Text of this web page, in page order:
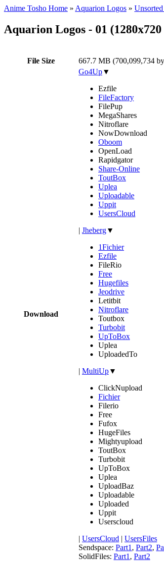
Anime Tosho Home » Aquarion Logos »
Aquarion Logos - 01
File Size 667.7 MB (700,099,734
Download
Go4Up▼
Ezfile
FileFactory
FilePup
MegaShares
Nitroflare
NowDownload
Oboom
OpenLoad
Rapidgator
Share-Online
ToutBox
Uplea
Uploadable
Uppit
UsersCloud
| Jheberg▼
1Fichier
Ezfile
FileRio
Free
Hugefiles
Jeodrive
Letitbit
Nitroflare
Toutbox
Turbobit
UpToBox
Uplea
UploadedTo
| MultiUp▼
ClickNupload
Fichier
Filerio
Free
Fufox
HugeFiles
Mightyupload
ToutBox
Turbobit
UpToBox
Uplea
UploadBaz
Uploadable
Uploaded
Uppit
Userscloud
| UsersCloud | UsersFiles
Sendspace: Part1 , Part2,
SolidFiles: Part1 , Part2